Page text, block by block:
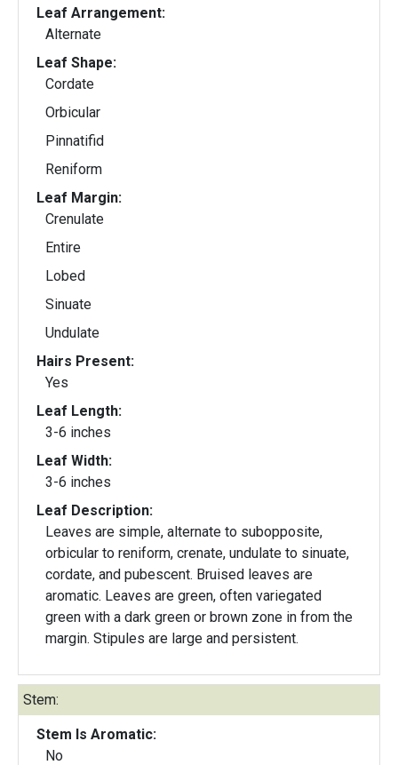
Leaf Arrangement:
Alternate
Leaf Shape:
Cordate
Orbicular
Pinnatifid
Reniform
Leaf Margin:
Crenulate
Entire
Lobed
Sinuate
Undulate
Hairs Present:
Yes
Leaf Length:
3-6 inches
Leaf Width:
3-6 inches
Leaf Description:
Leaves are simple, alternate to subopposite,
orbicular to reniform, crenate, undulate to sinuate,
cordate, and pubescent. Bruised leaves are
aromatic. Leaves are green, often variegated
green with a dark green or brown zone in from the
margin. Stipules are large and persistent.
Stem:
Stem Is Aromatic:
No